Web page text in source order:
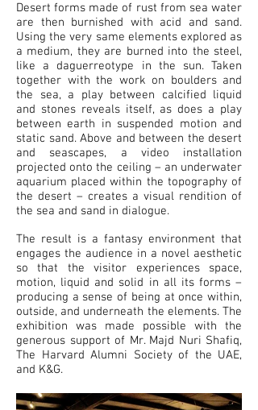
Desert forms made of rust from sea water
are then burnished with acid and sand.
Using the very same elements explored as
a medium, they are burned into the steel,
like a daguerreotype in the sun. Taken
together with the work on boulders and
the sea, a play between calcified liquid
and stones reveals itself, as does a play
between earth in suspended motion and
static sand. Above and between the desert
and seascapes, a video installation
projected onto the ceiling – an underwater
aquarium placed within the topography of
the desert – creates a visual rendition of
the sea and sand in dialogue.
The result is a fantasy environment that
engages the audience in a novel aesthetic
so that the visitor experiences space,
motion, liquid and solid in all its forms –
producing a sense of being at once within,
outside, and underneath the elements. The
exhibition was made possible with the
generous support of Mr. Majd Nuri Shafiq,
The Harvard Alumni Society of the UAE,
and K&G.